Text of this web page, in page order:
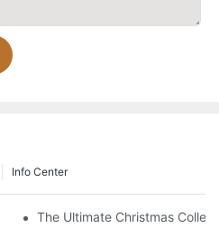
Info Center
For Stylish Women
The Ultimate Christmas